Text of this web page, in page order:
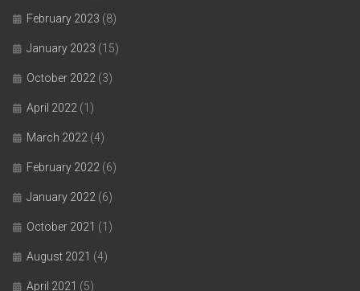
February 2023 (8)
January 2023 (15)
October 2022 (3)
April 2022 (1)
March 2022 (4)
February 2022 (6)
January 2022 (6)
October 2021 (1)
August 2021 (4)
April 2021 (5)